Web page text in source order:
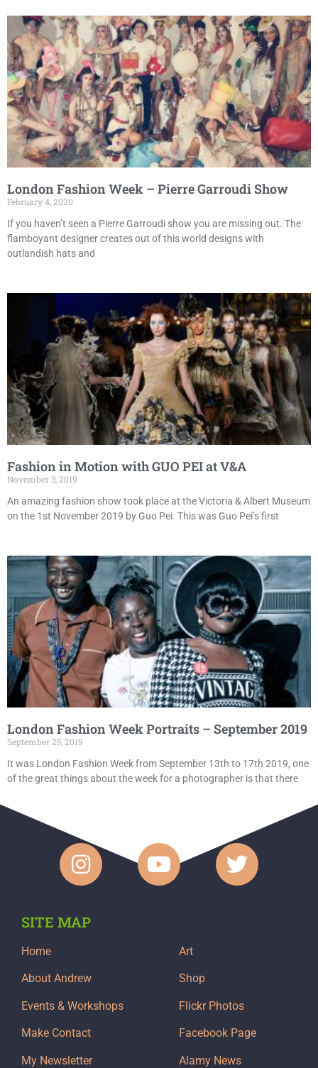
London Fashion Week – Pierre Garroudi Show
February 4, 2020
If you haven’t seen a Pierre Garroudi show you are missing out. The
flamboyant designer creates out of this world designs with
outlandish hats and
Fashion in Motion with GUO PEI at V&A
November 3, 2019
An amazing fashion show took place at the Victoria & Albert Museum
on the 1st November 2019 by Guo Pei. This was Guo Pei’s first
London Fashion Week Portraits – September 2019
September 25, 2019
It was London Fashion Week from September 13th to 17th 2019, one
of the great things about the week for a photographer is that there
SITE MAP
Home
About Andrew
Events & Workshops
Make Contact
My Newsletter
Art
Shop
Flickr Photos
Facebook Page
Alamy News